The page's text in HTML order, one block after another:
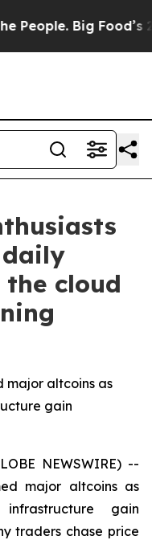
Big Food’s 239
cloud
major altcoins as
gain
NEWSWIRE) --
major altcoins as
gain
traders chase price